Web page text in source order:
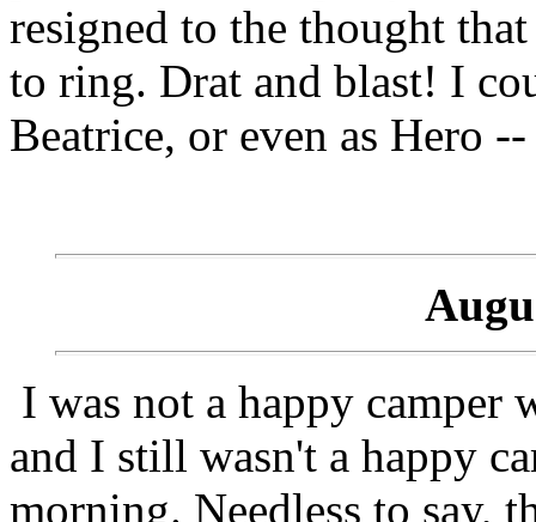
resigned to the thought
to ring. Drat and blast! I
Beatrice, or even as Hero
I was not a happy camper
and I still wasn't a happy
morning. Needless to say,